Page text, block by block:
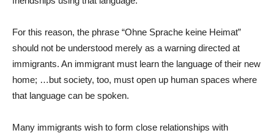
For this reason, the phrase “Ohne Sprache keine Heimat”
should not be understood merely as a warning directed at
immigrants. An immigrant must learn the language of their new
home; …but society, too, must open up human spaces where
that language can be spoken.
Many immigrants wish to form close relationships with